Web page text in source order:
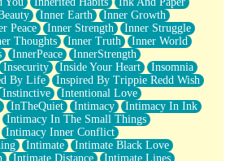
Inner Earth
Inner Growth
Peace Inner Strength
Inner Struggle
Thoughts Inner Truth
Inner World
InnerPeace
InnerStrength
Insecurity Inside Your Heart
Insomnia
By Life
Inspired By Trippie Redd Wish
Instinctive
Intentional Love
InTheQuiet Intimacy
Intimacy In Ink
Intimacy In The Small Things
Intimacy Inner Conflict
Intimate
Intimate Black Love
Intimate Distance
Intimate Lines